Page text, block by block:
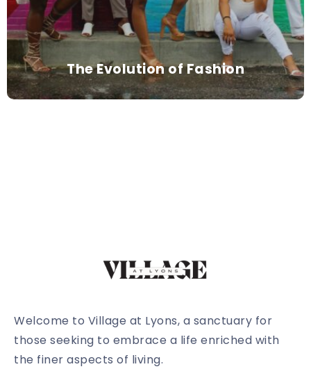
The Evolution of Fashion
Welcome to Village at Lyons, a sanctuary for
those seeking to embrace a life enriched with
the finer aspects of living.